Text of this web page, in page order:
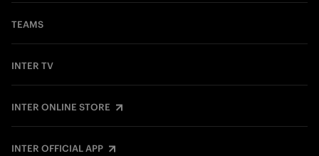
TEAMS
INTER TV
INTER ONLINE STORE
INTER OFFICIAL APP